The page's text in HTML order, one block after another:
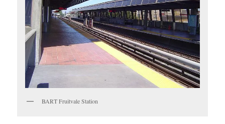
BART Fruitvale Station